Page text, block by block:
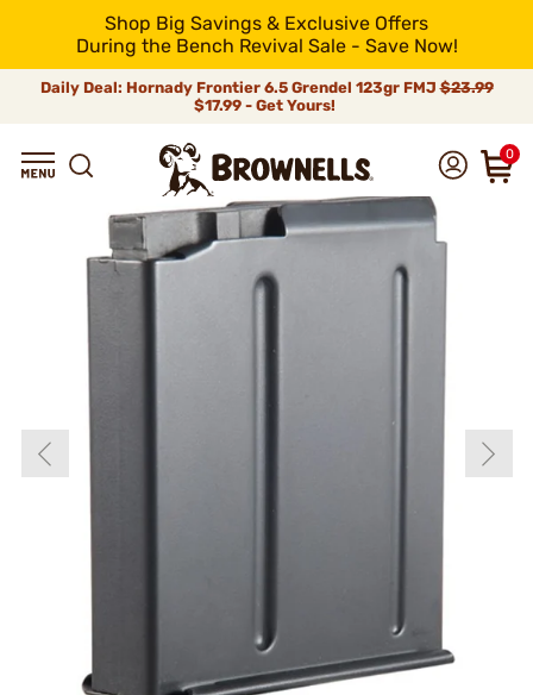
Shop Big Savings & Exclusive Offers
During the Bench Revival Sale - Save Now!
Daily Deal: Hornady Frontier 6.5 Grendel 123gr FMJ$23.99
$17.99 - Get Yours!
0